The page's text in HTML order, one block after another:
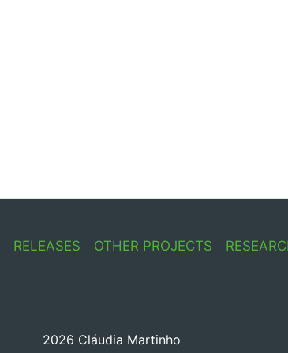
RELEASES OTHER PROJECTS
2026 Cláudia Martinho